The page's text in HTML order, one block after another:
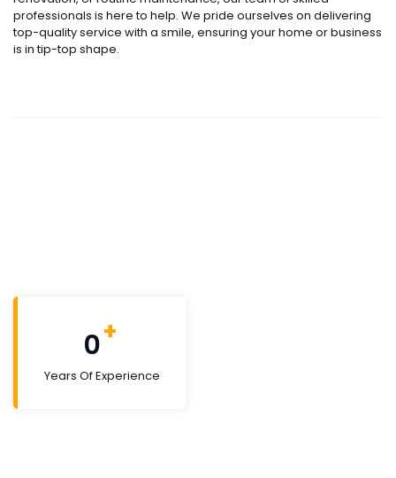
0+
Years Of Experience
professionals is here to help. We pride ourselves on delivering
top-quality service with a smile, ensuring your home or business
is in tip-top shape.